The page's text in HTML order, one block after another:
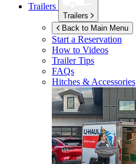
Trailers
Trailers
Back to Main Menu
Start a Reservation
How to Videos
Trailer Tips
FAQs
Hitches & Accessories